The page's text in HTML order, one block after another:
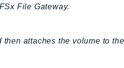
File Gateway.
attaches the volume to